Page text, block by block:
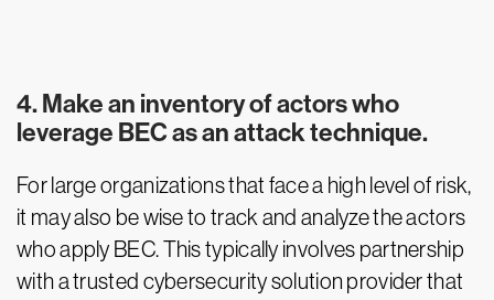
4. Make an inventory of actors who
leverage BEC as an attack technique.
For large organizations that face a high level of risk,
it may also be wise to track and analyze the actors
who apply BEC. This typically involves partnership
with a trusted cybersecurity solution provider that